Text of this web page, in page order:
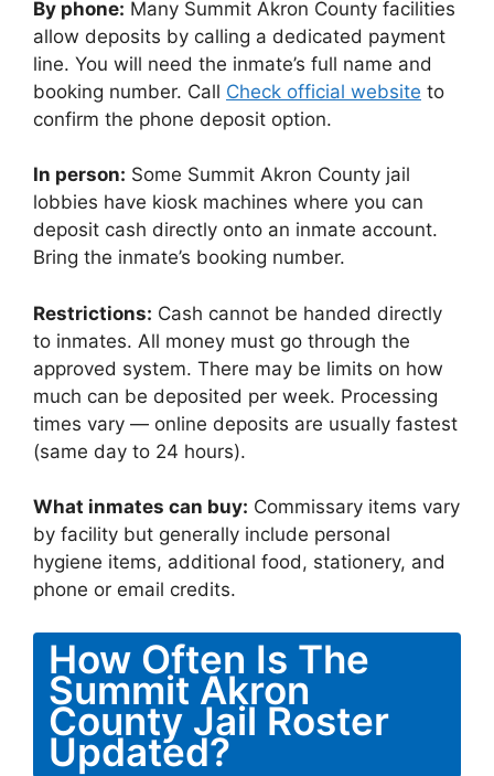
By phone: Many Summit Akron County facilities
allow deposits by calling a dedicated payment
line. You will need the inmate’s full name and
booking number. Call Check official website to
confirm the phone deposit option.
In person: Some Summit Akron County jail
lobbies have kiosk machines where you can
deposit cash directly onto an inmate account.
Bring the inmate’s booking number.
Restrictions: Cash cannot be handed directly
to inmates. All money must go through the
approved system. There may be limits on how
much can be deposited per week. Processing
times vary — online deposits are usually fastest
(same day to 24 hours).
What inmates can buy: Commissary items vary
by facility but generally include personal
hygiene items, additional food, stationery, and
phone or email credits.
How Often Is The
Summit Akron
County Jail Roster
Updated?